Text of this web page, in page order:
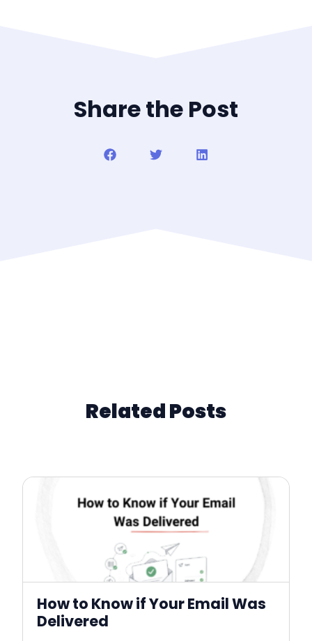
Share the Post
Related Posts
How to Know if Your Email Was
Delivered